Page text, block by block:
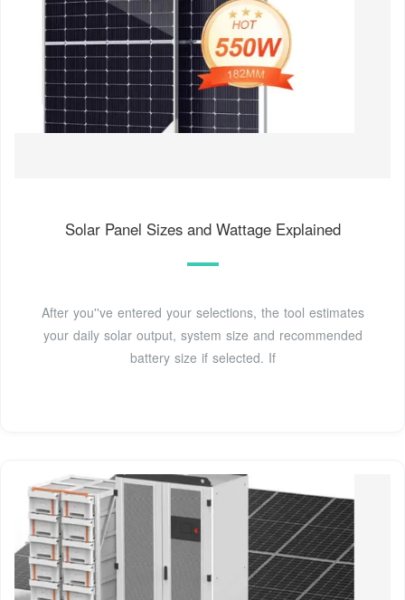
Solar Panel Sizes and Wattage Explained
After you''ve entered your selections, the tool estimates
your daily solar output, system size and recommended
battery size if selected. If